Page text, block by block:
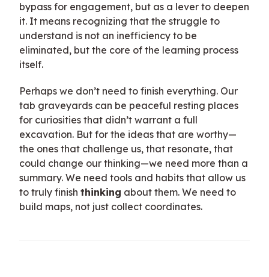
bypass for engagement, but as a lever to deepen
it. It means recognizing that the struggle to
understand is not an inefficiency to be
eliminated, but the core of the learning process
itself.
Perhaps we don’t need to finish everything. Our
tab graveyards can be peaceful resting places
for curiosities that didn’t warrant a full
excavation. But for the ideas that are worthy—
the ones that challenge us, that resonate, that
could change our thinking—we need more than a
summary. We need tools and habits that allow us
to truly finish thinking about them. We need to
build maps, not just collect coordinates.